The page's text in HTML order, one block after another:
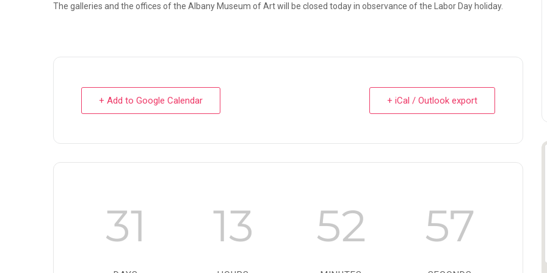
The galleries and the offices of the Albany Museum of Art will be closed today in observance of the Labor Day holiday.
+ Add to Google Calendar + iCal / Outlook export
31 13 52 56